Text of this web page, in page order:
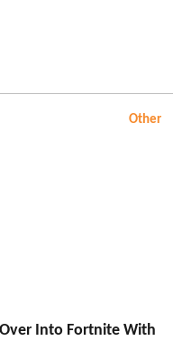
Other
Into Fortnite With